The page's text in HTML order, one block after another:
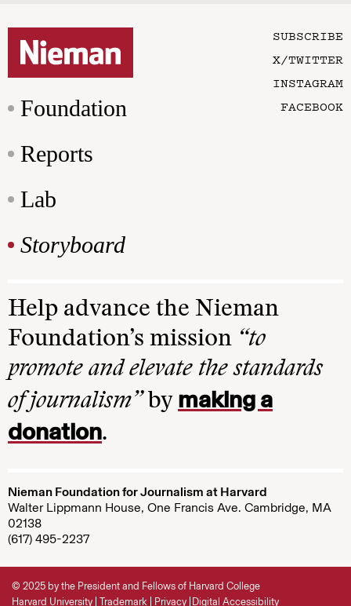
Foundation
Reports
Lab
Storyboard
SUBSCRIBE
X/TWITTER
INSTAGRAM
FACEBOOK
Help advance the Nieman
Foundation’s mission “to
promote and elevate the standards
of journalism”by making a
donation.
Nieman Foundation for Journalism at Harvard
Walter Lippmann House, One Francis Ave. Cambridge, MA
02138
(617) 495-2237
© 2025 by the President and Fellows of Harvard College
Harvard University Trademark Privacy Digital Accessibility